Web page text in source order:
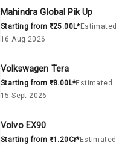
A C
Climate Control
Accessory
Mahindra Global Pik Up
Starting from ₹25.00L*Estimated
16 Aug 2026
Volkswagen Tera
Starting from ₹8.00L*Estimated
15 Sept 2026
Volvo EX90
Starting from ₹1.20Cr*Estimated